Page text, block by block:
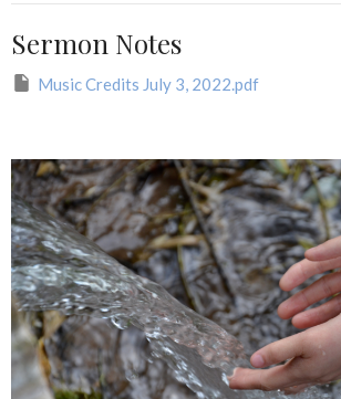
Sermon Notes
Music Credits July 3, 2022.pdf